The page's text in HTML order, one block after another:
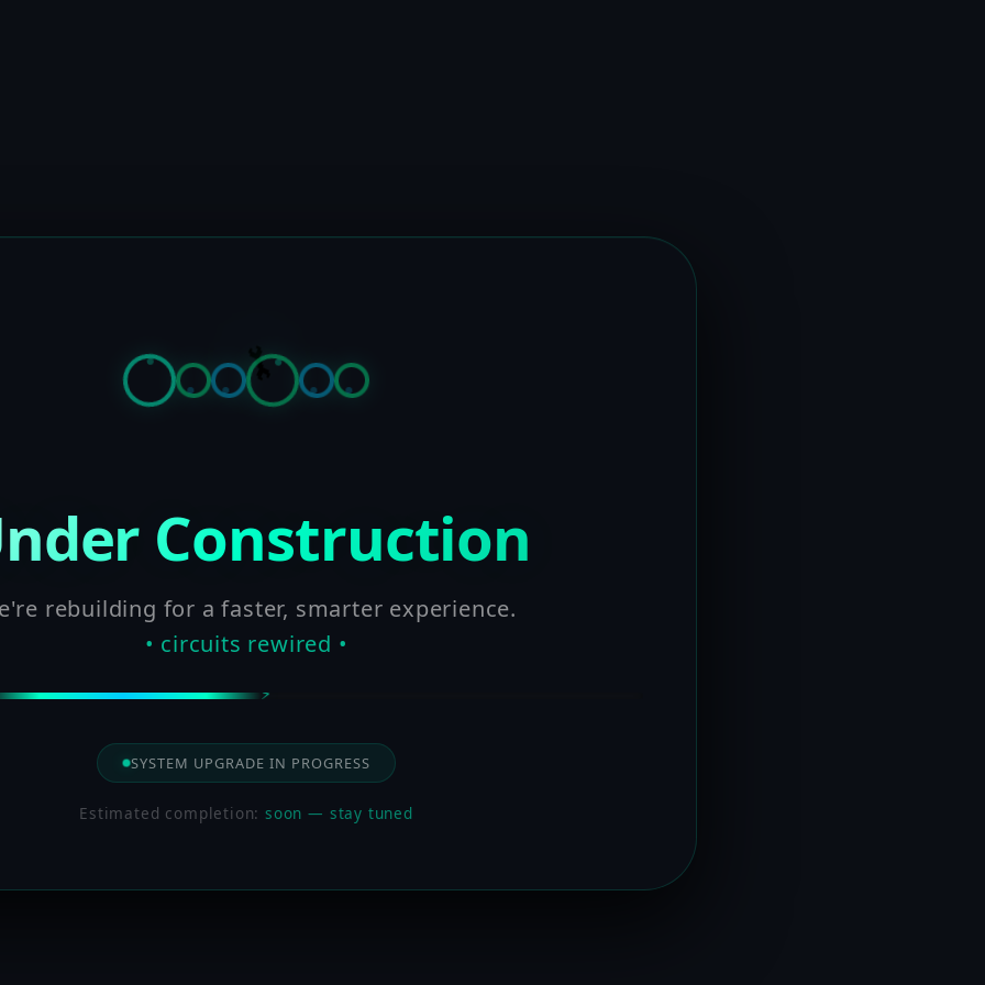
Construction
rebuilding for a faster, smarter experience.
• circuits rewired •
SYSTEM UPGRADE IN PROGRESS
Estimated completion:soon — stay tuned